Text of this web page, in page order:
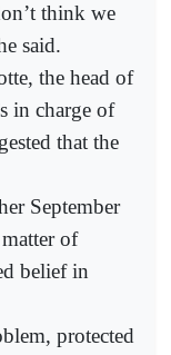
think we
said.
the head of
in charge of
that the
September
of
belief in
protected